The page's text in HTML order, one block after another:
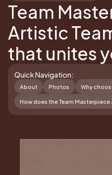
Team
Artistic
that unites
Quick Navigation:
About Photos Why
How does the Team